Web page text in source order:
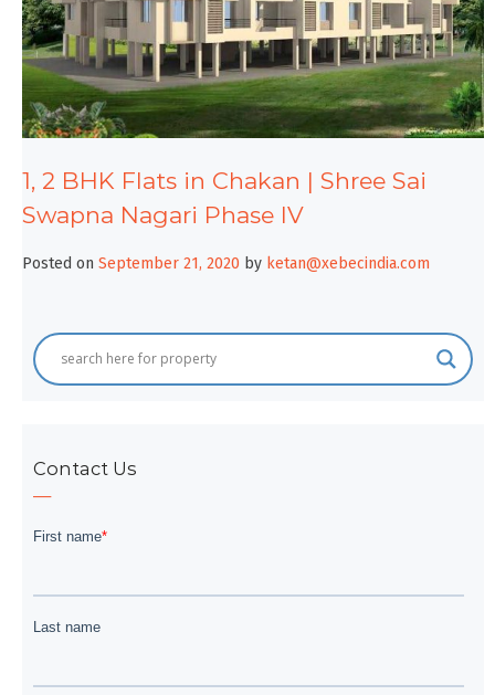
1, 2 BHK Flats in Chakan | Shree Sai
Swapna Nagari Phase IV
Posted on September 21, 2020 by ketan@xebecindia.com
Contact Us